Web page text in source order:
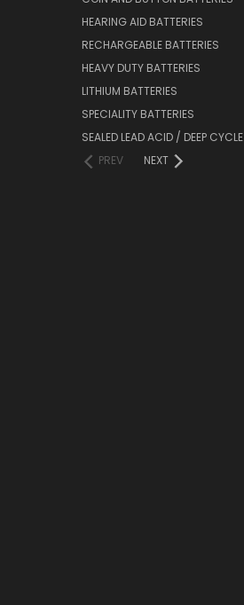
HEARING AID BATTERIES
RECHARGEABLE BATTERIES
HEAVY DUTY BATTERIES
LITHIUM BATTERIES
SPECIALITY BATTERIES
SEALED LEAD ACID / DEEP CYCLE
PREV
NEXT